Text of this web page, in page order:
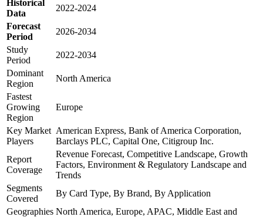
Historical
Data
2022-2024
Forecast
Period
2026-2034
Study
Period
2022-2034
Dominant
Region
North America
Fastest
Growing
Region
Europe
Key Market
Players
American Express, Bank of America Corporation,
Barclays PLC, Capital One, Citigroup Inc.
Report
Coverage
Revenue Forecast, Competitive Landscape, Growth
Factors, Environment & Regulatory Landscape and
Trends
Segments
Covered
By Card Type, By Brand, By Application
Geographies North America, Europe, APAC, Middle East and